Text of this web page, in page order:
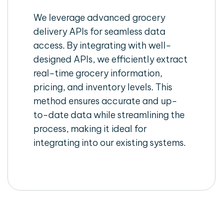
We leverage advanced grocery
delivery APIs for seamless data
access. By integrating with well-
designed APIs, we efficiently extract
real-time grocery information,
pricing, and inventory levels. This
method ensures accurate and up-
to-date data while streamlining the
process, making it ideal for
integrating into our existing systems.